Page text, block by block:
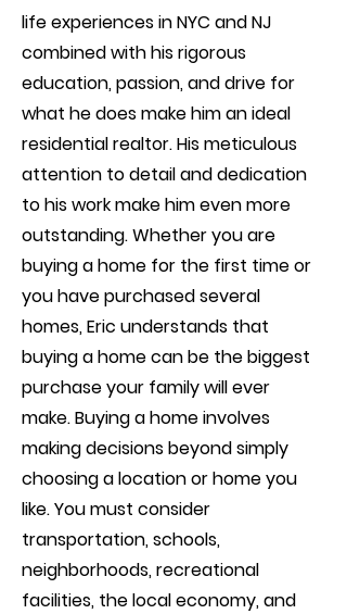
life experiences in NYC and NJ
combined with his rigorous
education, passion, and drive for
what he does make him an ideal
residential realtor. His meticulous
attention to detail and dedication
to his work make him even more
outstanding. Whether you are
buying a home for the first time or
you have purchased several
homes, Eric understands that
buying a home can be the biggest
purchase your family will ever
make. Buying a home involves
making decisions beyond simply
choosing a location or home you
like. You must consider
transportation, schools,
neighborhoods, recreational
facilities, the local economy, and